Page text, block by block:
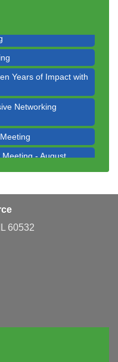
Networking
Years of Impact with
Networking
- August
Meeting
Meeting
Networking
Years of Impact with
Networking
60532